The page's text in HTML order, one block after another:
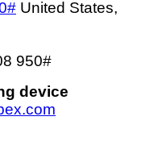
United States,
950#
device